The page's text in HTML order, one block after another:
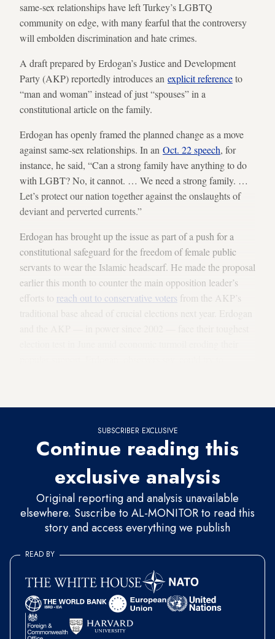
same-sex relationships have left Turkey’s LGBTQ
community on edge, with many fearful that the controversy
will embolden discrimination and hate crimes.
A draft prepared by Erdogan’s Justice and Development
Party (AKP) reportedly introduces an explicit referenceto
“man and woman” instead of just “spouses” in a
constitutional article on the family.
Erdogan has openly framed the planned change as a move
against same-sex relationships. In an Oct. 22 speech, for
instance, he said, “Can a strong family have anything to do
with LGBT? No, it cannot. … We need a strong family. …
Let’s protect our nation together against the onslaughts of
deviant and perverted currents.”
Erdogan has brought up the issue as part of a push for a
constitutional safeguard for the freedom of female public
servants to wear the Islamic headscarf. He made the proposal
earlier this month to counter the main opposition leader’s
efforts to reach out to conservative voters from the AKP’s
traditional base ahead of crucial elections next year. Erdogan
SUBSCRIBER EXCLUSIVE
Continue reading this
exclusive analysis
Original reporting and analysis unavailable
elsewhere. Suscribe to AL-MONITOR to read this
story and access everything we publish
READ BY